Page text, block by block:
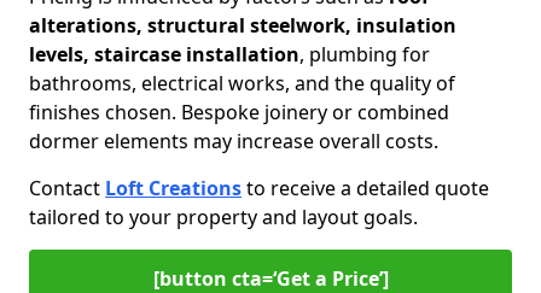
alterations, structural steelwork, insulation
levels, staircase installation, plumbing for
bathrooms, electrical works, and the quality of
finishes chosen. Bespoke joinery or combined
dormer elements may increase overall costs.
Contact Loft Creationsto receive a detailed quote
tailored to your property and layout goals.
[button cta=‘Get a Price’]